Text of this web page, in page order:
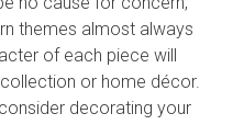
themes almost always
of each piece will
or home décor.
decorating your